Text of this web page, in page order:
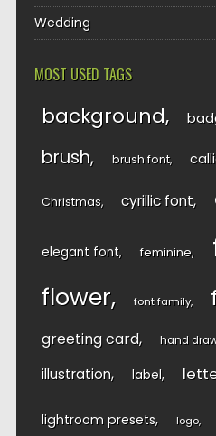
Wedding
MOST USED TAGS
background
brush brush font
Christmas cyrillic font
elegant font feminine
flower font family
greeting card hand
illustration label
lightroom presets logo